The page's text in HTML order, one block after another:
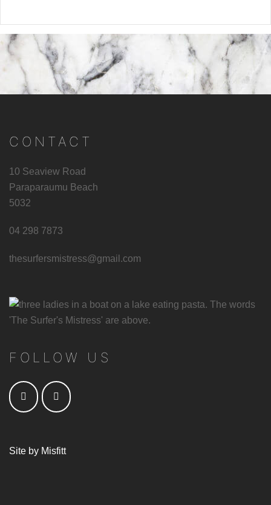
CONTACT
10 Seaview Road
Paraparaumu Beach
5032
04 298 7873
thesurfersmistress@gmail.com
FOLLOW US
Site by Misfitt